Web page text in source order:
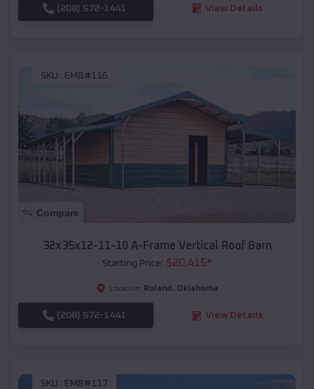
(208) 572-1441 View Details
SKU : EMB#116
Compare
32x35x12-11-10 A-Frame Vertical Roof Barn
Starting Price: $20,415*
Location: Roland , Oklahoma
(208) 572-1441 View Details
SKU : EMB#117